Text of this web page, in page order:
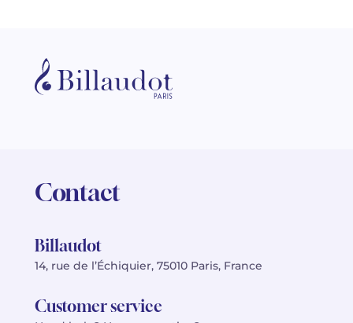
Contact
Billaudot
14, rue de l’Échiquier, 75010 Paris, France
Customer service